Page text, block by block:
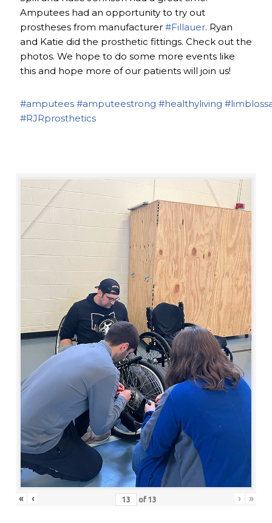
Amputees had an opportunity to try out
prostheses from manufacturer #Fillauer. Ryan
and Katie did the prosthetic fittings. Check out the
photos. We hope to do some more events like
this and hope more of our patients will join us!
#amputees #amputeestrong #healthyliving
#RJRprosthetics
« ‹ of 13 › »